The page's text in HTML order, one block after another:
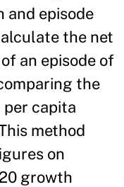
and episode
the net
an episode of
the
capita
method
on
growth